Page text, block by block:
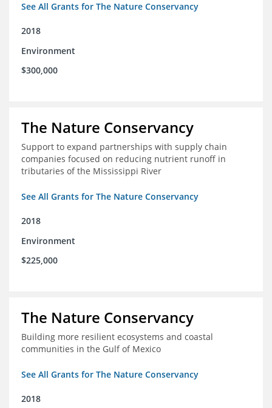
See All Grants for The Nature Conservancy
2018
Environment
$300,000
The Nature Conservancy
Support to expand partnerships with supply chain
companies focused on reducing nutrient runoff in
tributaries of the Mississippi River
See All Grants for The Nature Conservancy
2018
Environment
$225,000
The Nature Conservancy
Building more resilient ecosystems and coastal
communities in the Gulf of Mexico
See All Grants for The Nature Conservancy
2018